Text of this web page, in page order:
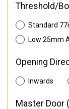
Threshold/
Standard
Low 25mm
Opening
Inwards
Master Door